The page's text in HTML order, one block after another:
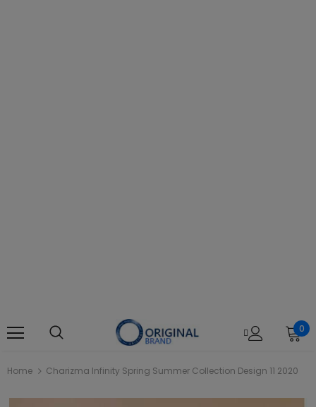
0
Home Charizma Infinity Spring Summer Collection Design 11 2020